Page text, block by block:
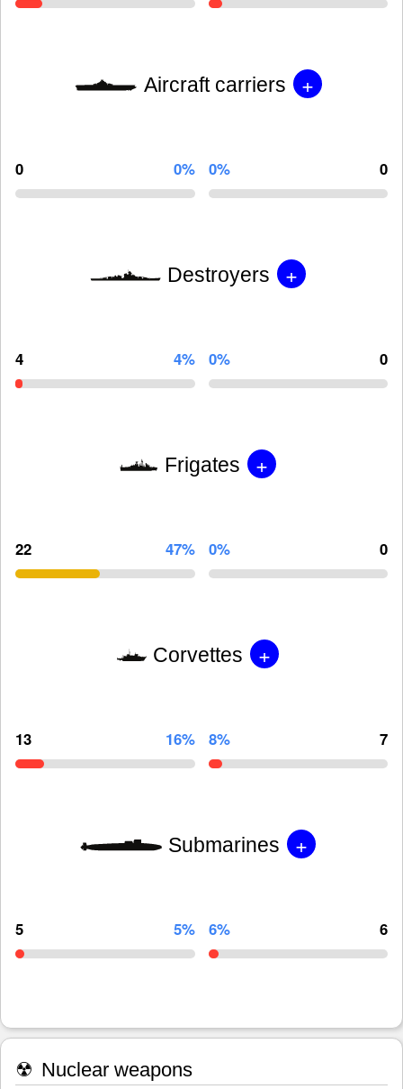
Aircraft carriers +
0 0% 0% 0
Destroyers +
4 4% 0% 0
Frigates +
22 47% 0% 0
Corvettes +
13 16% 8% 7
Submarines +
5 5% 6% 6
☢ Nuclear weapons